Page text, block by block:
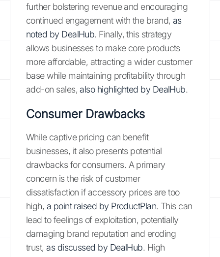
further bolstering revenue and encouraging
continued engagement with the brand,as
noted by DealHub. Finally, this strategy
allows businesses to make core products
more affordable, attracting a wider customer
base while maintaining profitability through
add-on sales,also highlighted by DealHub.
Consumer Drawbacks
While captive pricing can benefit
businesses, it also presents potential
drawbacks for consumers. A primary
concern is the risk of customer
dissatisfaction if accessory prices are too
high, a point raised by ProductPlan. This can
lead to feelings of exploitation, potentially
damaging brand reputation and eroding
trust,as discussed by DealHub. High